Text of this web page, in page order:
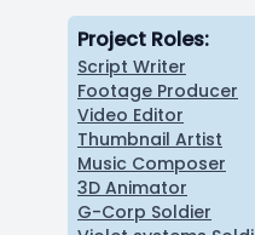
Project Roles:
Script Writer
Footage Producer
Video Editor
Thumbnail Artist
Music Composer
3D Animator
G-Corp Soldier